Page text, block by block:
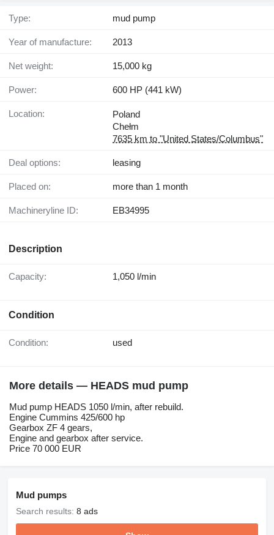
Type: mud pump
Year of manufacture: 2013
Net weight: 15,000 kg
Power: 600 HP (441 kW)
Location:
Poland
Chełm
7635 km to "United States/Columbus"
Deal options: leasing
Placed on: more than 1 month
Machineryline ID: EB34995
Description
Capacity: 1,050 l/min
Condition
Condition: used
More details — HEADS mud pump
Mud pump HEADS 1050 l/min, after rebuild.
Engine Cummins 425/600 hp
Gearbox ZF 4 gears,
Engine and gearbox after service.
Price 70 000 EUR
Mud pumps
Search results: 8 ads